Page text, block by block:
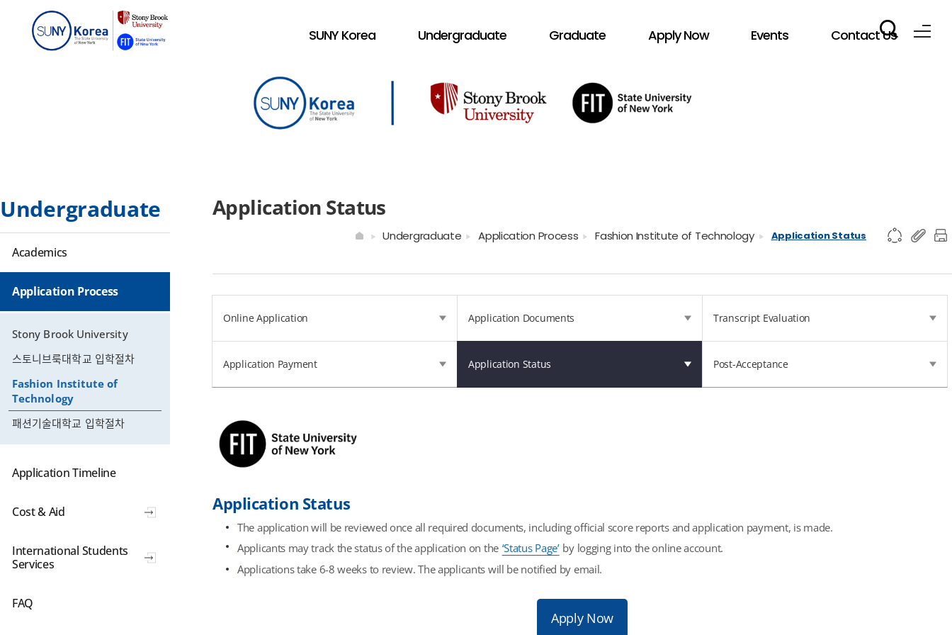
SUNY Korea Undergraduate Graduate Apply Now Events Contact Us
Undergraduate
Academics
Application Process
Stony Brook University
스토니브룩대학교 입학절차
Fashion Institute of
Technology
패션기술대학교 입학절차
Application Timeline
Cost & Aid
International Students
Services
FAQ
Application Status
Undergraduate Application Process Fashion Institute of Technology Application Status
Online Application Application Documents Transcript Evaluation
Application Payment Application Status Post-Acceptance
Application Status
The application will be reviewed once all required documents, including official score reports and application payment, is made.
Applicants may track the status of the application on the ‘Status Page’ by logging into the online account.
Applications take 6-8 weeks to review. The applicants will be notified by email.
Apply Now